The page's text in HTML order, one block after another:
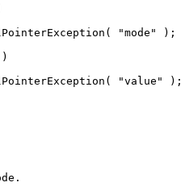
"mode" );
"value" );